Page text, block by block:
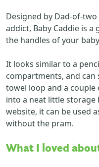
Designed by Dad-of-
addict, Baby Caddie is
the handles of your
It looks similar to a
compartments, and can
towel loop and a
into a neat little storage
website, it can be used
without the pram.
What I loved